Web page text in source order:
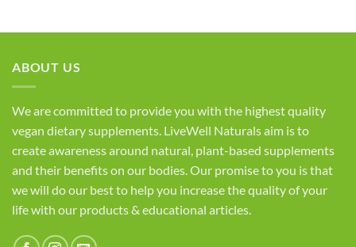
ABOUT US
We are committed to provide you with the highest quality
vegan dietary supplements. LiveWell Naturals aim is to
create awareness around natural, plant-based supplements
and their benefits on our bodies. Our promise to you is that
we will do our best to help you increase the quality of your
life with our products & educational articles.